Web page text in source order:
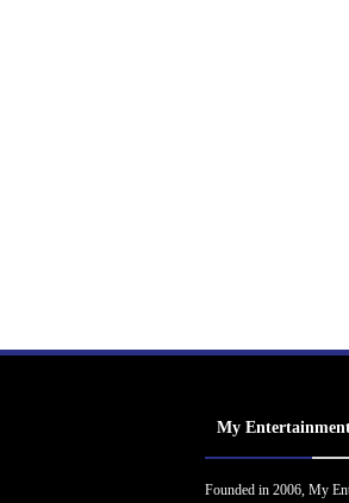
My
Founded in 2006, My